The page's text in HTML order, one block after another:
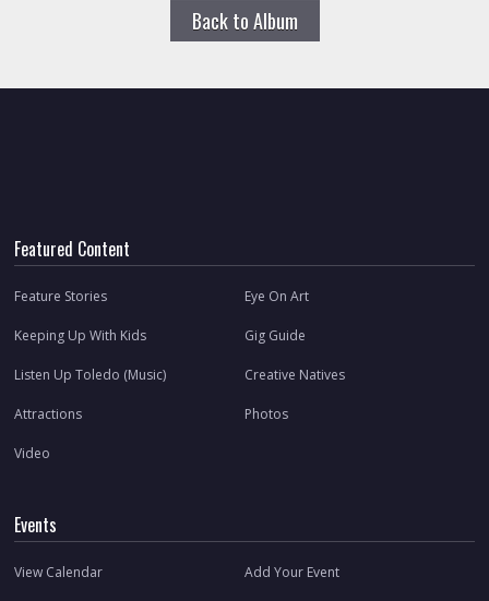
Back to Album
Featured Content
Feature Stories Eye On Art
Keeping Up With Kids Gig Guide
Listen Up Toledo (Music) Creative Natives
Attractions Photos
Video
Events
View Calendar Add Your Event